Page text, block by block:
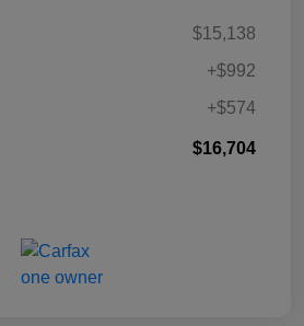
$15,138
+$992
+$574
$16,704